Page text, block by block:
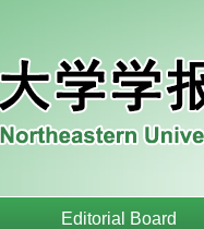
Editorial Board